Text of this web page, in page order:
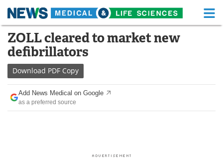
Skip
content
Medical Home Life Sciences Home
About
News Health A-Z
Drugs
ZOLL cleared to market new
defibrillators
Download PDF Copy
Add News Medical on Google
as a preferred source